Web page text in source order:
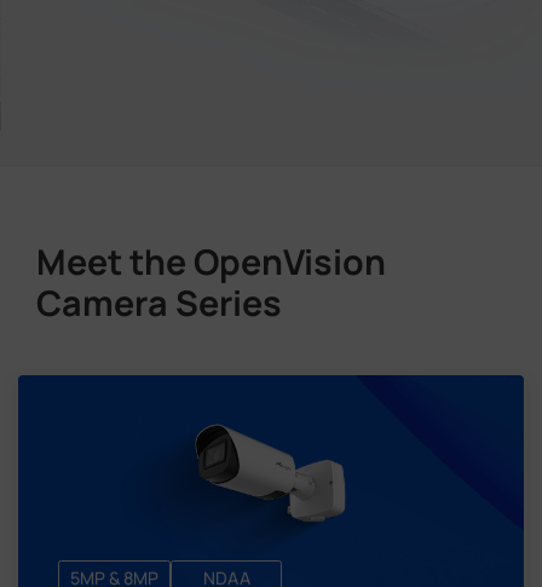
Meet the OpenVision
Camera Series
5MP & 8MP NDAA